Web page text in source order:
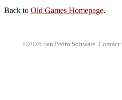
Back to Old Games Homepage.
©2026 San Pedro Software. Contact: